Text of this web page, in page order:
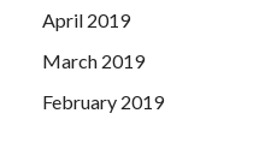
April 2019
March 2019
February 2019